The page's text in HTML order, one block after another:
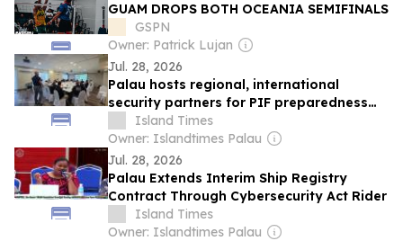
GUAM DROPS BOTH OCEANIA SEMIFINALS
GSPN
Owner: Patrick Lujan
Jul. 28, 2026
Palau hosts regional, international
security partners for PIF preparedness
exercises
Island Times
Owner: Islandtimes Palau
Jul. 28, 2026
Palau Extends Interim Ship Registry
Contract Through Cybersecurity Act Rider
Island Times
Owner: Islandtimes Palau